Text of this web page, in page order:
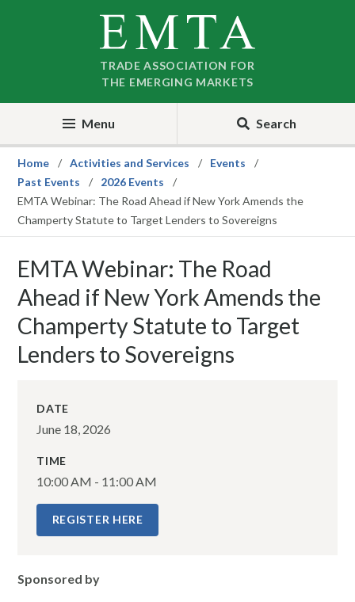
TRADE ASSOCIATION FOR
THE EMERGING MARKETS
Menu Search
Home Activities and Services
Events
Past Events
2026 Events
EMTA Webinar: The Road Ahead if New York Amends the
Champerty Statute to Target Lenders to Sovereigns
EMTA Webinar: The Road
Ahead if New York Amends the
Champerty Statute to Target
Lenders to Sovereigns
DATE
June 18, 2026
TIME
10:00 AM - 11:00 AM
REGISTER HERE
Sponsored by